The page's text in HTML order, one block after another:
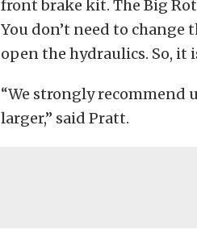
front brake kit. The Big
You don’t need to
open the hydraulics. So, it
“We strongly recommend
larger,” said Pratt.